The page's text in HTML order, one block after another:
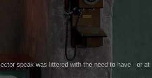
speak was littered with the need to have - or at